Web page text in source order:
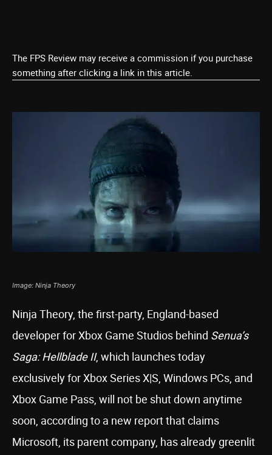
The FPS Review may receive a commission if you purchase
something after clicking a link in this article.
Image: Ninja Theory
Ninja Theory, the first-party, England-based
developer for Xbox Game Studios behind Senua’s
Saga: Hellblade II, which launches today
exclusively for Xbox Series X|S, Windows PCs, and
Xbox Game Pass, will not be shut down anytime
soon, according to a new report that claims
Microsoft, its parent company, has already greenlit